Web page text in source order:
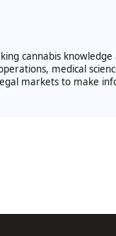
cannabis knowledge
medical
markets to make